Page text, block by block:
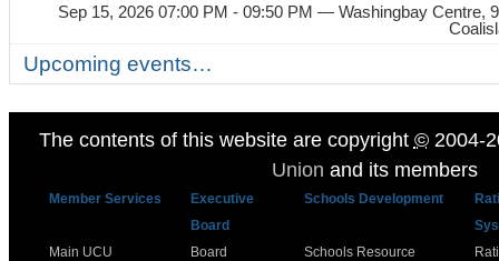
Sep 15, 2026 07:00 PM - 09:50 PM — Washingbay Centre,
Upcoming events…
The contents of this website are copyright ©2004-
Union and its members
Member Services
Executive
Board
Schools Development
Main UCU
Board
Schools Resource